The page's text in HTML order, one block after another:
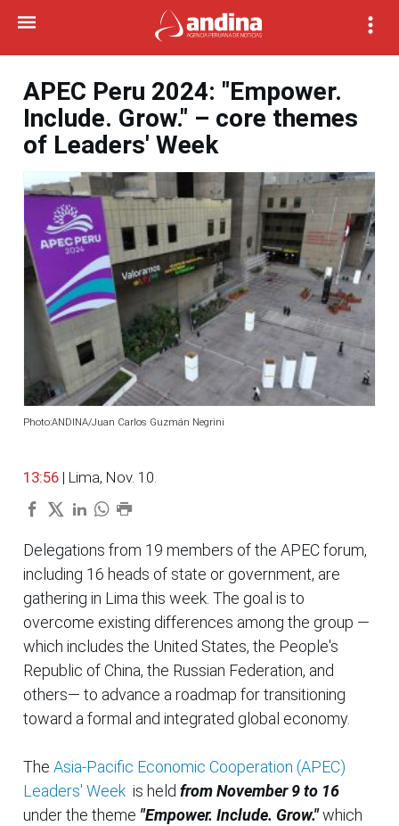
APEC Peru 2024: "Empower.
Include. Grow." – core themes
of Leaders' Week
Photo:ANDINA/Juan Carlos Guzmán Negrini
13:56 | Lima, Nov. 10.
Delegations from 19 members of the APEC forum,
including 16 heads of state or government, are
gathering in Lima this week. The goal is to
overcome existing differences among the group —
which includes the United States, the People's
Republic of China, the Russian Federation, and
others— to advance a roadmap for transitioning
toward a formal and integrated global economy.
The Asia-Pacific Economic Cooperation (APEC)
Leaders' Week is held from November 9 to 16
under the theme "Empower. Include. Grow."which